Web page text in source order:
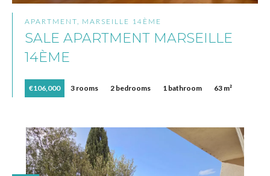
APARTMENT, MARSEILLE 14ÈME
SALE APARTMENT MARSEILLE
14ÈME
€106,000 3 rooms 2 bedrooms 1 bathroom 63 m²